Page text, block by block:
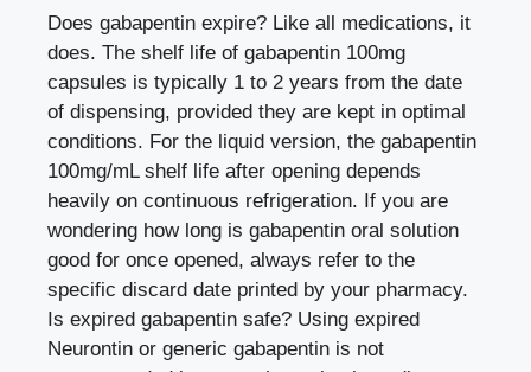
Does gabapentin expire? Like all medications, it
does. The shelf life of gabapentin 100mg
capsules is typically 1 to 2 years from the date
of dispensing, provided they are kept in optimal
conditions. For the liquid version, the gabapentin
100mg/mL shelf life after opening depends
heavily on continuous refrigeration. If you are
wondering how long is gabapentin oral solution
good for once opened, always refer to the
specific discard date printed by your pharmacy.
Is expired gabapentin safe? Using expired
Neurontin or generic gabapentin is not